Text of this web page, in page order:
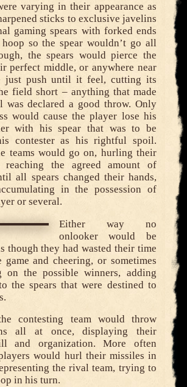
varying in their appearance as
sticks to exclusive javelins
gaming spears with forked ends
so the spear wouldn’t go all
the spears would pierce the
perfect middle, or anywhere near
just push until it feel, cutting its
field short – anything that made
was declared a good throw. Only
would cause the player lose his
with his spear that was to be
contester as his rightful spoil.
teams would go on, hurling their
reaching the agreed amount of
all spears changed their hands,
in the possession of
or several.
Either way no
onlooker would be
though they had wasted their time
game and cheering, or sometimes
on the possible winners, adding
the spears that were destined to
contesting team would throw
all at once, displaying their
and organization. More often
would hurl their missiles in
the rival team, trying to
in his turn.